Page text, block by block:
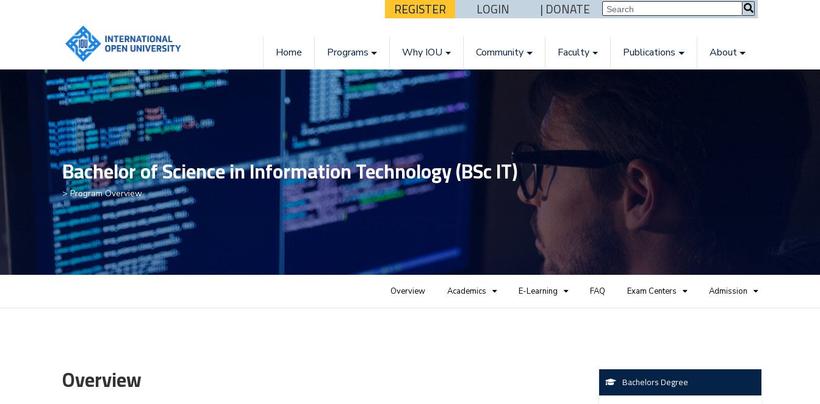
REGISTER LOGIN | DONATE
Home Programs Why IOU Community Faculty Publications About
Bachelor of Science in Information Technology (BSc IT)
> Program Overview
Overview Academics E-Learning FAQ Exam Centers Admission
Overview Bachelors Degree